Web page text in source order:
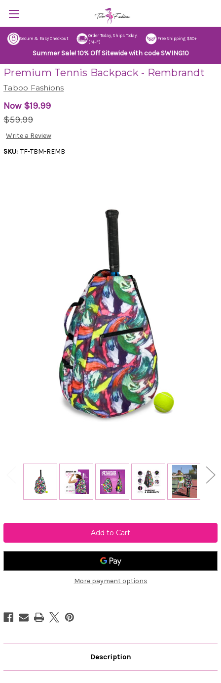
Secure & Easy Checkout
Order Today, Ships Today.
(M–F)
Free Shipping $50+
Summer Sale! 10% Off Sitewide with code SWING10
Premium Tennis Backpack - Rembrandt
Taboo Fashions
Now $19.99
$59.99
Write a Review
SKU: TF-TBM-REMB
More payment options
Description